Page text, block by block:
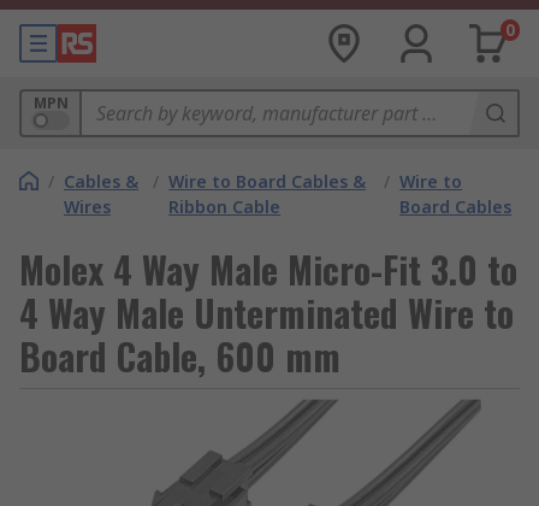
0
MPN
/ Cables &
Wires
/ Wire to Board Cables &
Ribbon Cable
/ Wire to
Board Cables
Molex 4 Way Male Micro-Fit 3.0 to
4 Way Male Unterminated Wire to
Board Cable, 600 mm